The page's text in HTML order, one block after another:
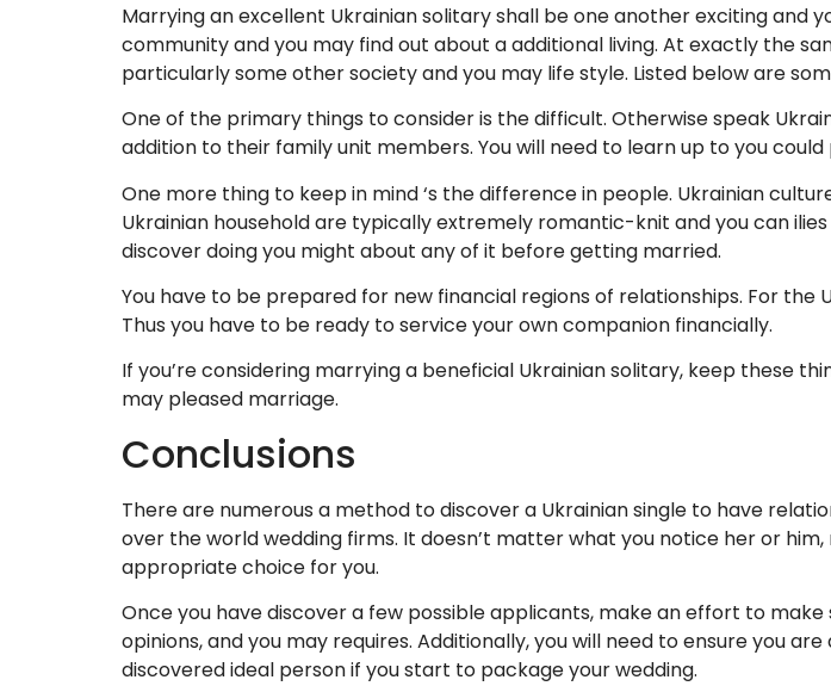
Marrying an excellent Ukrainian solitary shall be one another exciting and
community and you may find out about a additional living. At exactly the
particularly some other society and you may life style. Listed below are
One of the primary things to consider is the difficult. Otherwise speak
addition to their family unit members. You will need to learn up to you
One more thing to keep in mind ‘s the difference in people. Ukrainian
Ukrainian household are typically extremely romantic-knit and you can
discover doing you might about any of it before getting married.
You have to be prepared for new financial regions of relationships. For
Thus you have to be ready to service your own companion financially.
If you’re considering marrying a beneficial Ukrainian solitary, keep these
may pleased marriage.
Conclusions
There are numerous a method to discover a Ukrainian single to have
over the world wedding firms. It doesn’t matter what you notice her or
appropriate choice for you.
Once you have discover a few possible applicants, make an effort to
opinions, and you may requires. Additionally, you will need to ensure you
discovered ideal person if you start to package your wedding.